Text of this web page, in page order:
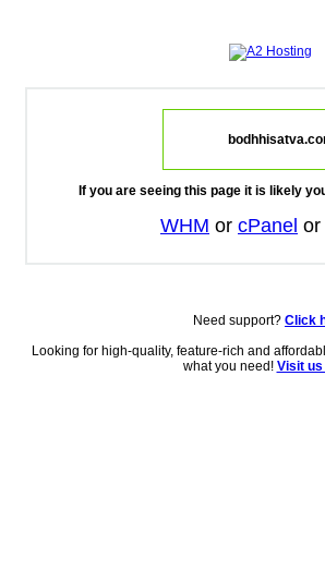
If you are seeing this page it is likely
WHM or cPanel or
Need support? Click
Looking for high-quality, feature-rich and
what you need! Visit us